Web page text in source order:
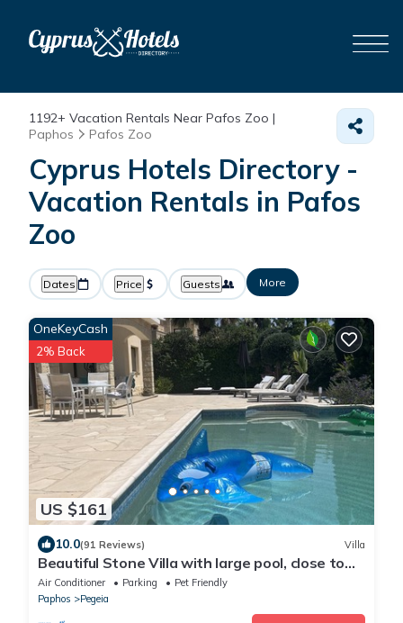
1192+ Vacation Rentals Near Pafos Zoo |
Paphos
Pafos Zoo
Cyprus Hotels Directory -
Vacation Rentals in Pafos
Zoo
Dates Price Guests More
US $161
OneKeyCash
2% Back
10.0(91 Reviews) Villa
Beautiful Stone Villa with large pool, close to
beaches plus free use of car :)
Air Conditioner Parking
Pet Friendly
Paphos
Pegeia